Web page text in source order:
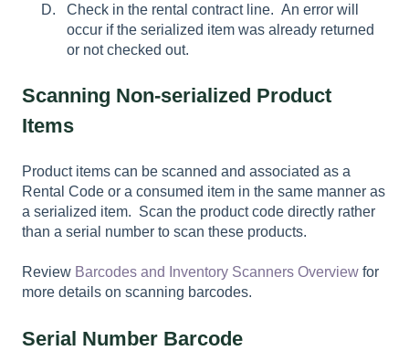
Check in the rental contract line. An error will
occur if the serialized item was already returned
or not checked out.
Scanning Non-serialized Product
Items
Product items can be scanned and associated as a
Rental Code or a consumed item in the same manner as
a serialized item. Scan the product code directly rather
than a serial number to scan these products.
Review Barcodes and Inventory Scanners Overview for
more details on scanning barcodes.
Serial Number Barcode